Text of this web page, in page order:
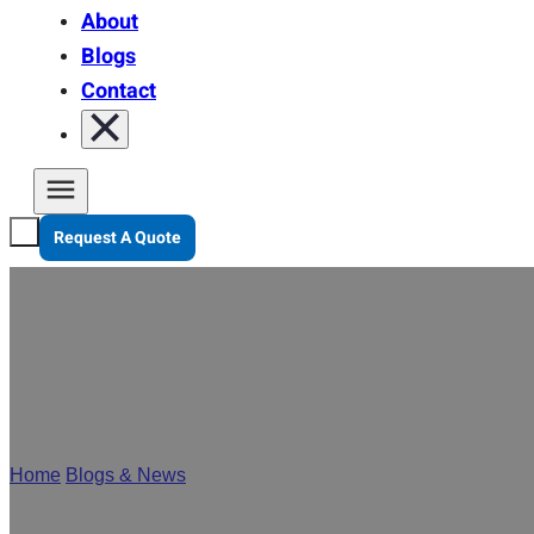
About
Blogs
Contact
Request A Quote
Home Blogs & News